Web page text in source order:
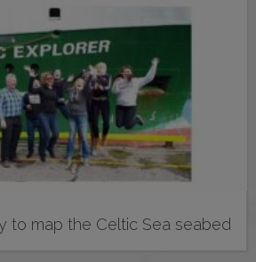
to map the Celtic Sea seabed